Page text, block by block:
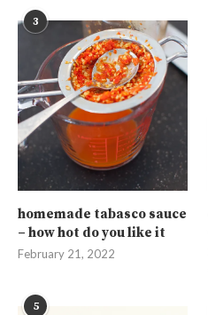
3
homemade tabasco sauce
– how hot do you like it
February 21, 2022
5